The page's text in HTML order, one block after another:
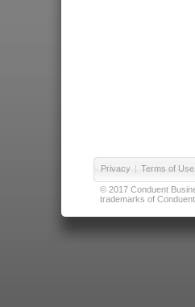
Privacy | Terms of Use
© 2017 Conduent
trademarks of